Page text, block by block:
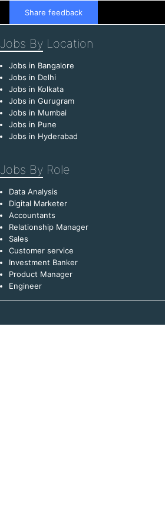
Share feedback
Jobs By Location
Jobs in Bangalore
Jobs in Delhi
Jobs in Kolkata
Jobs in Gurugram
Jobs in Mumbai
Jobs in Pune
Jobs in Hyderabad
Jobs By Role
Data Analysis
Digital Marketer
Accountants
Relationship Manager
Sales
Customer service
Investment Banker
Product Manager
Engineer